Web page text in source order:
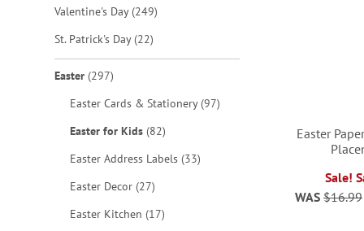
Valentine's Day 249items
St. Patrick's Day 22items
Easter 297items
Easter Cards & Stationery 97items
Easter for Kids 82items
Easter Address Labels 33items
Easter Decor 27items
Easter Kitchen 17items
Easter
Sale!
WAS $16.99
ADD
ADD
TO